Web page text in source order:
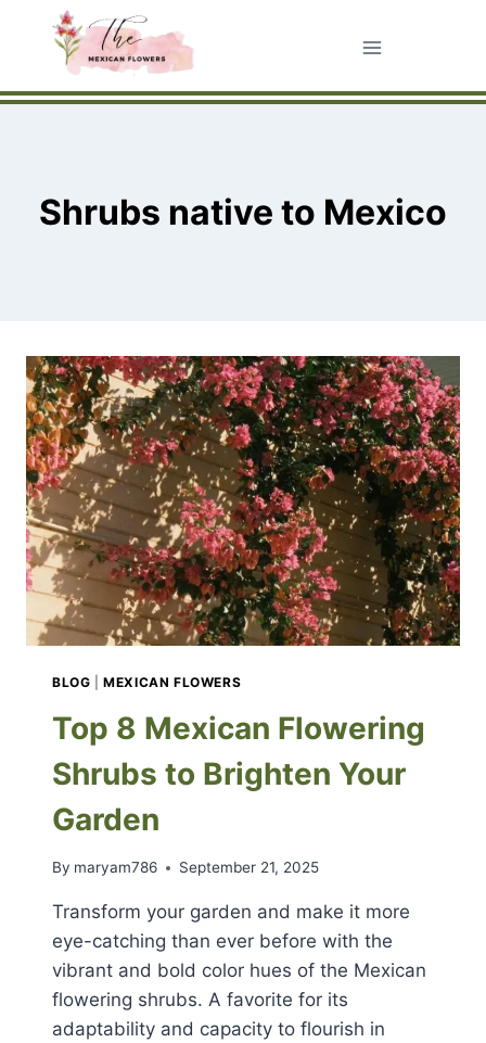
Shrubs native to Mexico
BLOG |MEXICAN FLOWERS
Top 8 Mexican Flowering
Shrubs to Brighten Your
Garden
By maryam786 September 21, 2025
Transform your garden and make it more
eye-catching than ever before with the
vibrant and bold color hues of the Mexican
flowering shrubs. A favorite for its
adaptability and capacity to flourish in